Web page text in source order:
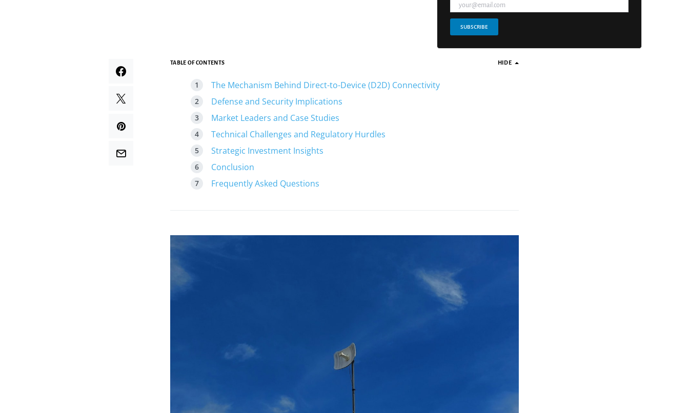
SUBSCRIBE
TABLE OF CONTENTS HIDE
The Mechanism Behind Direct-to-Device (D2D) Connectivity
Defense and Security Implications
Market Leaders and Case Studies
Technical Challenges and Regulatory Hurdles
Strategic Investment Insights
Conclusion
Frequently Asked Questions